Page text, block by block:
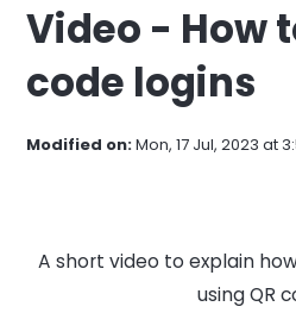
Video - How
code logins
Modified on:Mon, 17 Jul, 2023 at
A short video to explain
using QR